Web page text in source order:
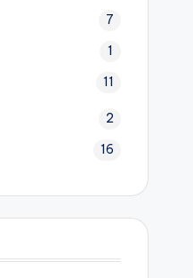
7
1
11
2
16